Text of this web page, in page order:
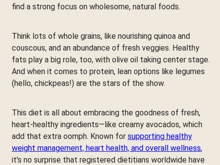
find a strong focus on wholesome, natural foods.
Think lots of whole grains, like nourishing quinoa and
couscous, and an abundance of fresh veggies. Healthy
fats play a big role, too, with olive oil taking center stage.
And when it comes to protein, lean options like legumes
(hello, chickpeas!) are the stars of the show.
This diet is all about embracing the goodness of fresh,
heart-healthy ingredients—like creamy avocados, which
add that extra oomph. Known for supporting healthy
weight management, heart health, and overall wellness,
it's no surprise that registered dietitians worldwide have